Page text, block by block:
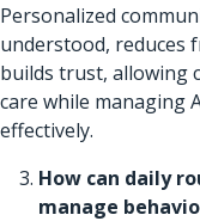
Personalized
understood, reduces
builds trust, allowing
care while managing
effectively.
How can daily
manage